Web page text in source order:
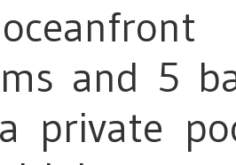
and 5
private